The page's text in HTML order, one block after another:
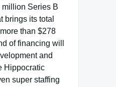
Series B
brings its total
than $278
of financing will
and
Hippocratic
super staffing